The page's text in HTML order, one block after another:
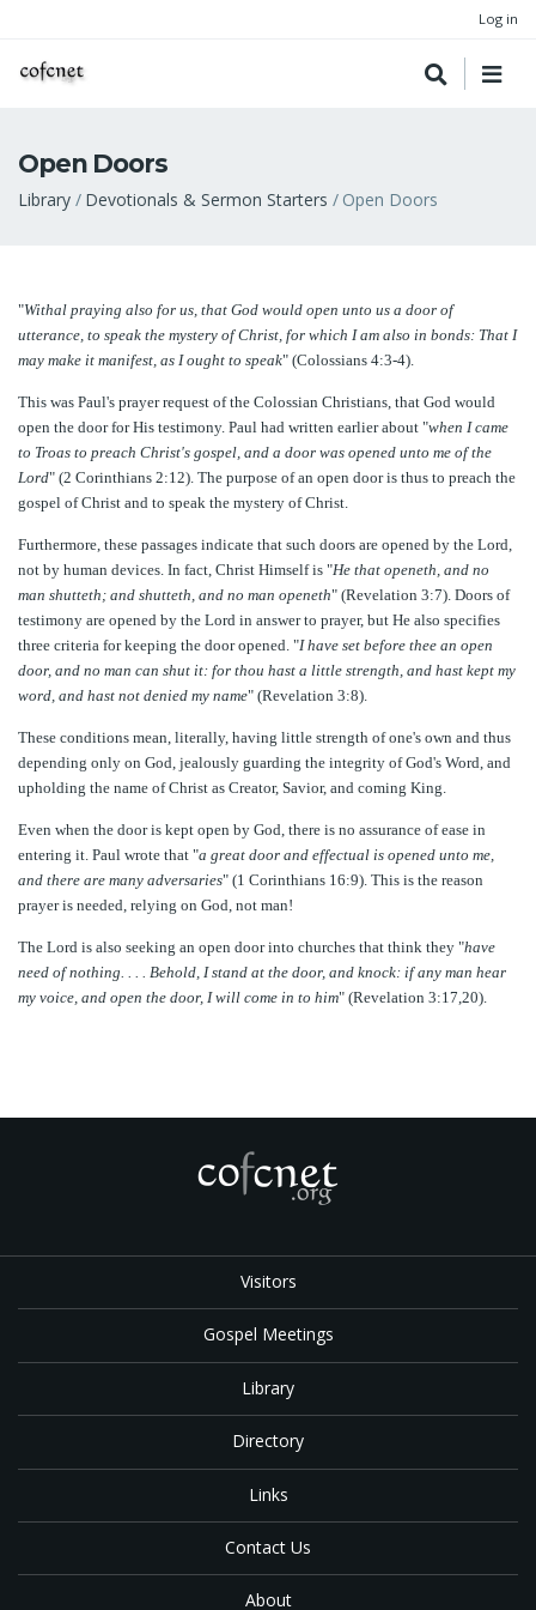
Log in
Open Doors
Breadcrumb
Library Devotionals & Sermon Starters Open Doors
"Withal praying also for us, that God would open unto us a door of
utterance, to speak the mystery of Christ, for which I am also in bonds: That I
may make it manifest, as I ought to speak" (Colossians 4:3-4).
This was Paul's prayer request of the Colossian Christians, that God would
open the door for His testimony. Paul had written earlier about "when I came
to Troas to preach Christ's gospel, and a door was opened unto me of the
Lord" (2 Corinthians 2:12). The purpose of an open door is thus to preach the
gospel of Christ and to speak the mystery of Christ.
Furthermore, these passages indicate that such doors are opened by the Lord,
not by human devices. In fact, Christ Himself is "He that openeth, and no
man shutteth; and shutteth, and no man openeth" (Revelation 3:7). Doors of
testimony are opened by the Lord in answer to prayer, but He also specifies
three criteria for keeping the door opened. "I have set before thee an open
door, and no man can shut it: for thou hast a little strength, and hast kept my
word, and hast not denied my name" (Revelation 3:8).
These conditions mean, literally, having little strength of one's own and thus
depending only on God, jealously guarding the integrity of God's Word, and
upholding the name of Christ as Creator, Savior, and coming King.
Even when the door is kept open by God, there is no assurance of ease in
entering it. Paul wrote that "a great door and effectual is opened unto me,
and there are many adversaries" (1 Corinthians 16:9). This is the reason
prayer is needed, relying on God, not man!
The Lord is also seeking an open door into churches that think they "have
need of nothing. . . . Behold, I stand at the door, and knock: if any man hear
my voice, and open the door, I will come in to him" (Revelation 3:17,20).
Visitors
Gospel Meetings
Library
Directory
Links
Contact Us
About